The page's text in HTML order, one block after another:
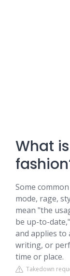
What
Some
mode, rage,
mean "the
be up-to-
and applies to
writing, or
time or place.
Takedown